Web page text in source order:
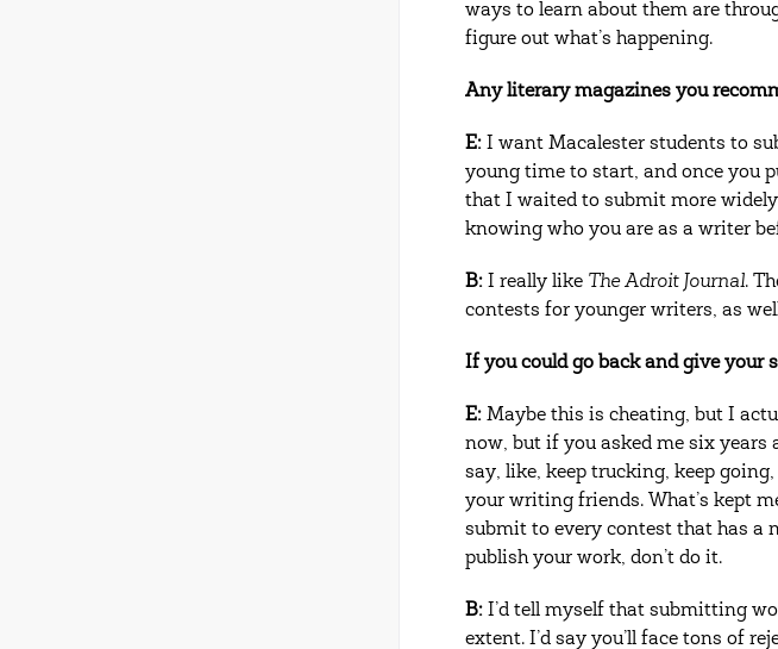
ways to learn about them are
figure out what’s happening.
Any literary magazines you
E:I want Macalester students to
young time to start, and once you
that I waited to submit more
knowing who you are as a writer
B: I really like The Adroit Journal.
contests for younger writers, as
If you could go back and give your
E: Maybe this is cheating, but I
now, but if you asked me six years
say, like, keep trucking, keep
your writing friends. What’s kept
submit to every contest that has a
publish your work, don’t do it.
B: I’d tell myself that submitting
extent. I’d say you’ll face tons of